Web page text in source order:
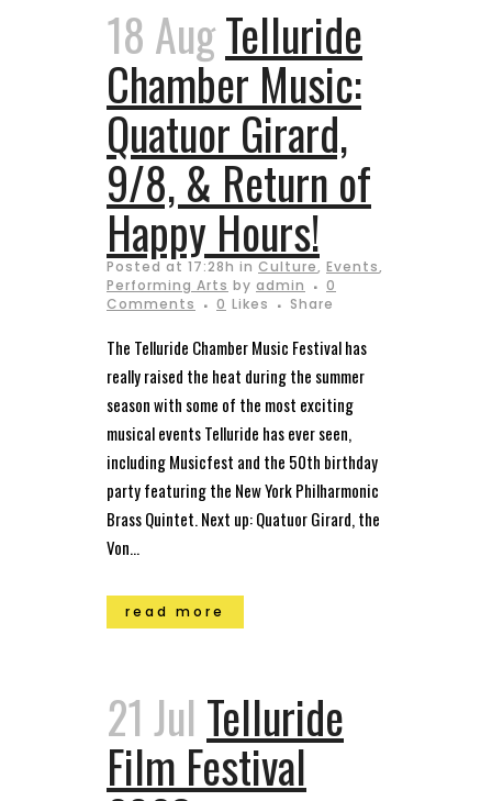
18 AugTelluride
Chamber Music:
Quatuor Girard,
9/8, & Return of
Happy Hours!
Posted at 17:28h in Culture, Events,
Performing Arts by admin
0
Comments
0 Likes Share
The Telluride Chamber Music Festival has
really raised the heat during the summer
season with some of the most exciting
musical events Telluride has ever seen,
including Musicfest and the 50th birthday
party featuring the New York Philharmonic
Brass Quintet. Next up: Quatuor Girard, the
Von...
read more
21 Jul Telluride
Film Festival